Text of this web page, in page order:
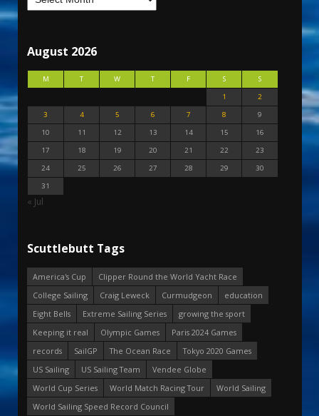
August 2026
M T W T F S
S
1
2
3
4 5 6 7 8
9
10
11 12 13 14 15
16
17
18 19 20 21 22
23
24
25 26 27 28 29
30
31
« Jul
Scuttlebutt Tags
America's Cup
Clipper Round the World Yacht Race
College Sailing
Craig Leweck Curmudgeon
education
Eight Bells
Extreme Sailing Series
growing the sport
Keeping it real
Olympic Games
Paris 2024 Games
records
SailGP The Ocean Race
Tokyo 2020 Games
US Sailing
US Sailing Team
Vendee Globe
World Cup Series
World Match Racing Tour
World Sailing
World Sailing Speed Record Council